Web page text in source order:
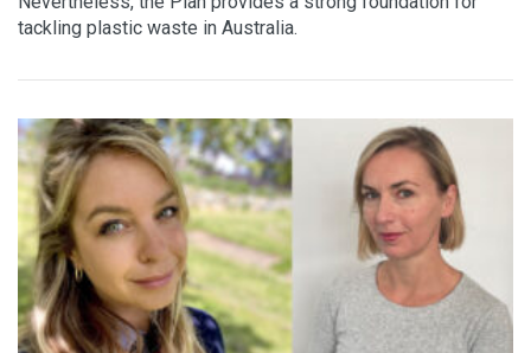
tackling plastic waste in Australia.